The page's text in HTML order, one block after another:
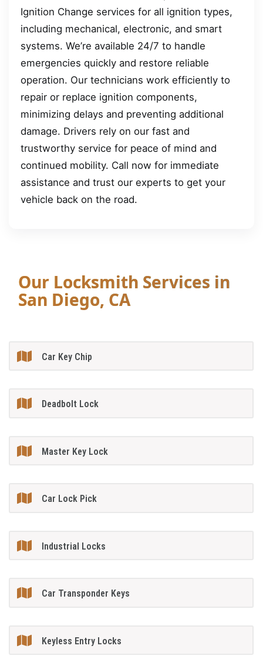
Ignition Change services for all ignition types,
including mechanical, electronic, and smart
systems. We’re available 24/7 to handle
emergencies quickly and restore reliable
operation. Our technicians work efficiently to
repair or replace ignition components,
minimizing delays and preventing additional
damage. Drivers rely on our fast and
trustworthy service for peace of mind and
continued mobility. Call now for immediate
assistance and trust our experts to get your
vehicle back on the road.
Our Locksmith Services in
San Diego, CA
Car Key Chip
Deadbolt Lock
Master Key Lock
Car Lock Pick
Industrial Locks
Car Transponder Keys
Keyless Entry Locks